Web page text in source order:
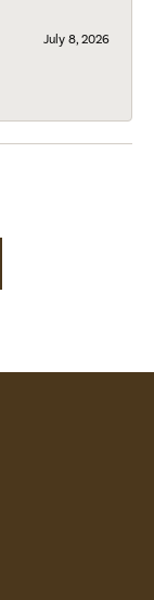
July 8, 2026